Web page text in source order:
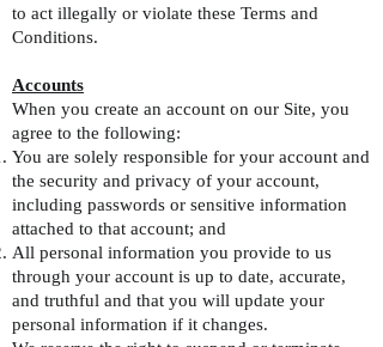
to act illegally or violate these Terms and
Conditions.
Accounts
When you create an account on our Site, you
agree to the following:
You are solely responsible for your account and
the security and privacy of your account,
including passwords or sensitive information
attached to that account; and
All personal information you provide to us
through your account is up to date, accurate,
and truthful and that you will update your
personal information if it changes.